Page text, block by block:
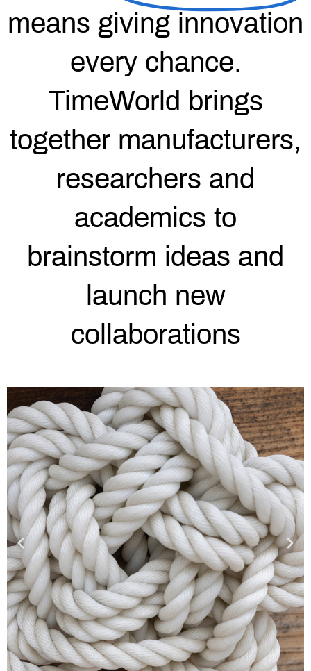
means giving innovation
every chance.
TimeWorld brings
together manufacturers,
researchers and
academics to
brainstorm ideas and
launch new
collaborations